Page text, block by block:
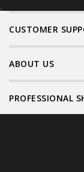
CUSTOMER
ABOUT US
PROFESSIONAL